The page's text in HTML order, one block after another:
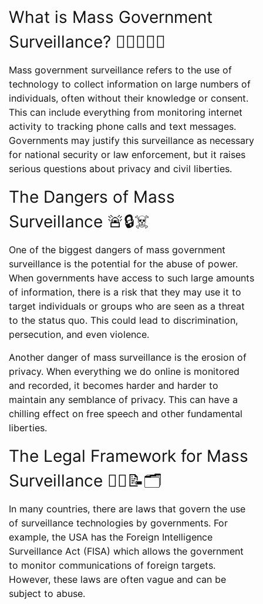
What is Mass Government
Surveillance? 🕵️‍♂️🕵️‍♀️🌐
Mass government surveillance refers to the use of
technology to collect information on large numbers of
individuals, often without their knowledge or consent.
This can include everything from monitoring internet
activity to tracking phone calls and text messages.
Governments may justify this surveillance as necessary
for national security or law enforcement, but it raises
serious questions about privacy and civil liberties.
The Dangers of Mass
Surveillance 🚨🔒☠️
One of the biggest dangers of mass government
surveillance is the potential for the abuse of power.
When governments have access to such large amounts
of information, there is a risk that they may use it to
target individuals or groups who are seen as a threat
to the status quo. This could lead to discrimination,
persecution, and even violence.
Another danger of mass surveillance is the erosion of
privacy. When everything we do online is monitored
and recorded, it becomes harder and harder to
maintain any semblance of privacy. This can have a
chilling effect on free speech and other fundamental
liberties.
The Legal Framework for Mass
Surveillance 👨‍⚖️📝🗂️
In many countries, there are laws that govern the use
of surveillance technologies by governments. For
example, the USA has the Foreign Intelligence
Surveillance Act (FISA) which allows the government
to monitor communications of foreign targets.
However, these laws are often vague and can be
subject to abuse.